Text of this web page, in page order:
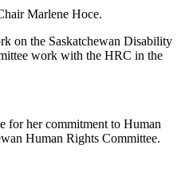
Marlene Hoce.
on the Saskatchewan Disability
work with the HRC in the
for her commitment to Human
Human Rights Committee.